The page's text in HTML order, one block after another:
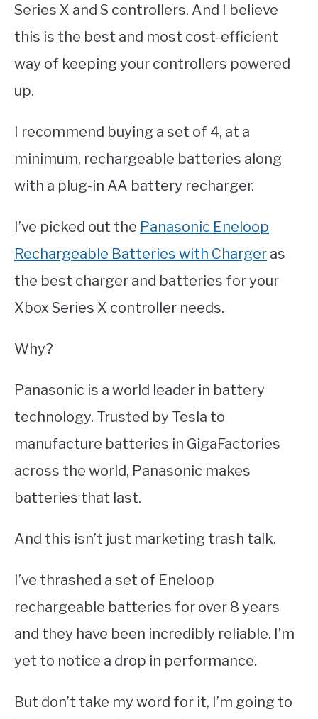
Series X and S controllers. And I believe
this is the best and most cost-efficient
way of keeping your controllers powered
up.
I recommend buying a set of 4, at a
minimum, rechargeable batteries along
with a plug-in AA battery recharger.
I’ve picked out the Panasonic Eneloop
Rechargeable Batteries with Charger as
the best charger and batteries for your
Xbox Series X controller needs.
Why?
Panasonic is a world leader in battery
technology. Trusted by Tesla to
manufacture batteries in GigaFactories
across the world, Panasonic makes
batteries that last.
And this isn’t just marketing trash talk.
I’ve thrashed a set of Eneloop
rechargeable batteries for over 8 years
and they have been incredibly reliable. I’m
yet to notice a drop in performance.
But don’t take my word for it, I’m going to